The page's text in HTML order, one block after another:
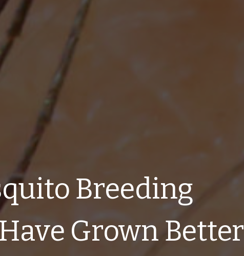
Breeding
Grown Better